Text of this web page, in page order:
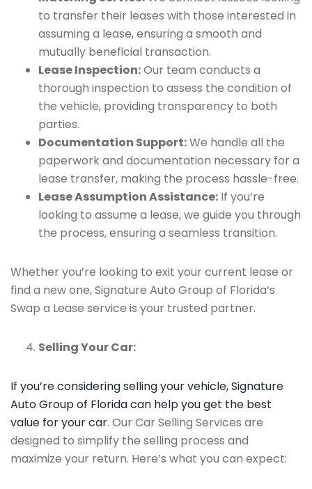
to transfer their leases with those interested in
assuming a lease, ensuring a smooth and
mutually beneficial transaction.
Lease Inspection:Our team conducts a
thorough inspection to assess the condition of
the vehicle, providing transparency to both
parties.
Documentation Support:We handle all the
paperwork and documentation necessary for a
lease transfer, making the process hassle-free.
Lease Assumption Assistance: If you’re
looking to assume a lease, we guide you through
the process, ensuring a seamless transition.
Whether you’re looking to exit your current lease or
find a new one, Signature Auto Group of Florida’s
Swap a Lease service is your trusted partner.
Selling Your Car:
If you’re considering selling your vehicle, Signature
Auto Group of Florida can help you get the best
value for your car. Our Car Selling Services are
designed to simplify the selling process and
maximize your return. Here’s what you can expect: